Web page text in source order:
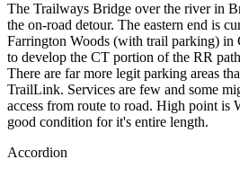
The Trailways Bridge over the river in
the on-road detour. The eastern end is
Farrington Woods (with trail parking) in
to develop the CT portion of the RR
There are far more legit parking areas
TrailLink. Services are few and some
access from route to road. High point is
good condition for it's entire length.
Accordion